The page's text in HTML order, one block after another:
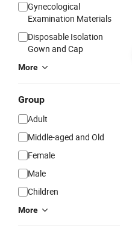
Gynecological
Examination Materials
Disposable Isolation
Gown and Cap
More
Group
Adult
Middle-aged and Old
Female
Male
Children
More